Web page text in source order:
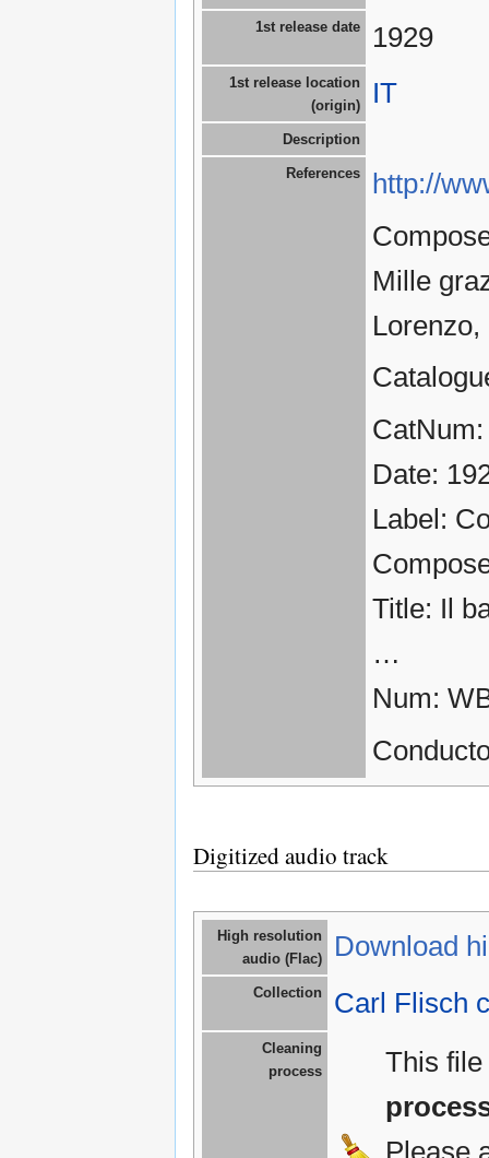
1st release date 1929
1st release location
(origin)
IT
Description
References
http://
Mille
Date:
Label:
Title: Il
…
Num:
Digitized audio track
High resolution
audio (Flac)
Download
Collection Carl Flisch
Cleaning
process
This